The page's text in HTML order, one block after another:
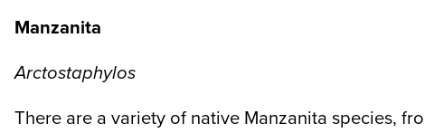
Manzanita
Arctostaphylos
There are a variety of native Manzanita species,